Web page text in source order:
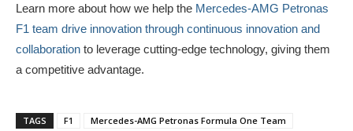
Learn more about how we help the Mercedes-AMG Petronas
F1 team drive innovation through continuous innovation and
collaboration to leverage cutting-edge technology, giving them
a competitive advantage.
TAGS F1 Mercedes-AMG Petronas Formula One Team